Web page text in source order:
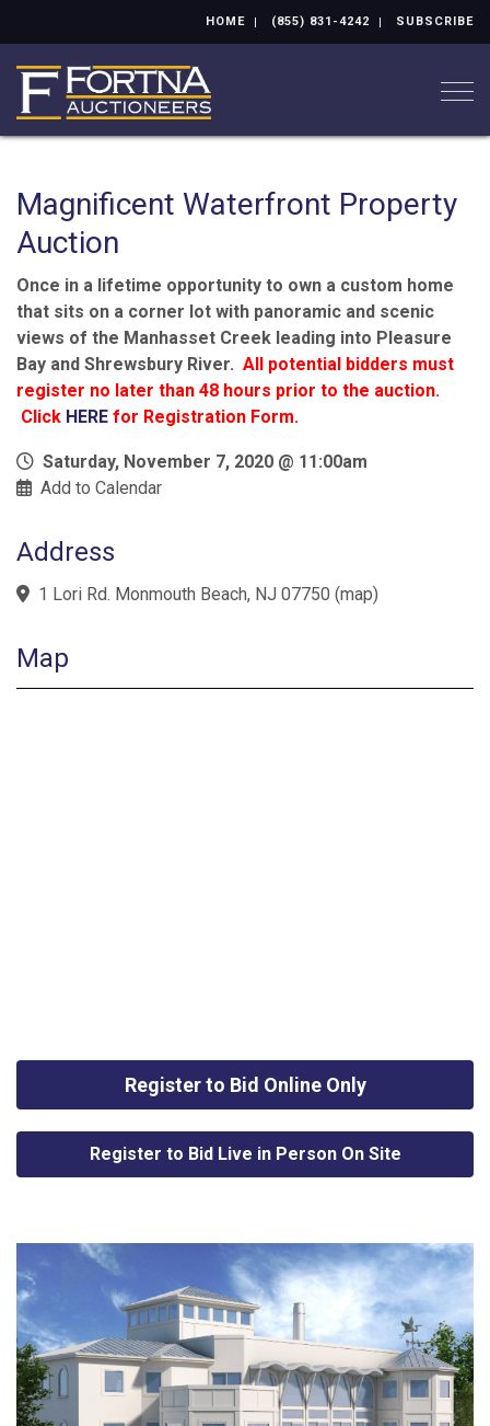
HOME (855) 831-4242 SUBSCRIBE
Magnificent Waterfront Property
Auction
Once in a lifetime opportunity to own a custom home
that sits on a corner lot with panoramic and scenic
views of the Manhasset Creek leading into Pleasure
Bay and Shrewsbury River. All potential bidders must
register no later than 48 hours prior to the auction.
Click HERE for Registration Form.
Saturday, November 7, 2020 @ 11:00am
Add to Calendar
Address
1 Lori Rd. Monmouth Beach, NJ 07750 (map)
Map
Register to Bid Online Only
Register to Bid Live in Person On Site